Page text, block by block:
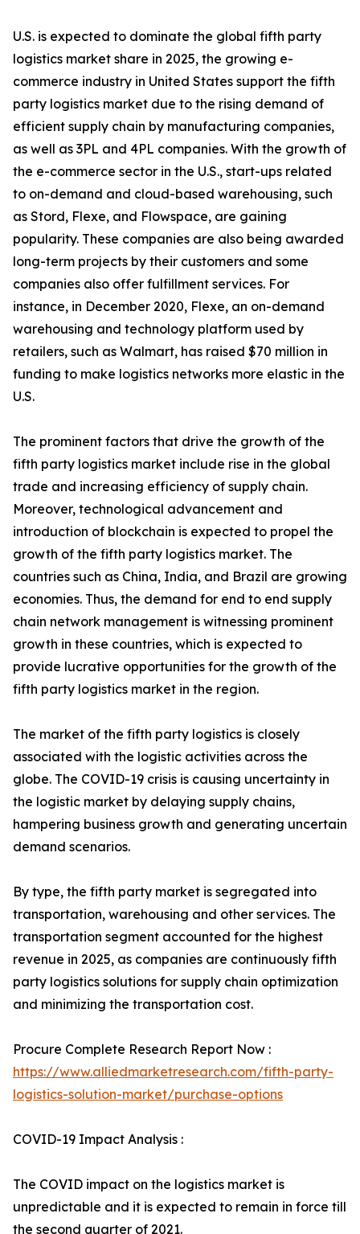
U.S. is expected to dominate the global fifth party
logistics market share in 2025, the growing e-
commerce industry in United States support the fifth
party logistics market due to the rising demand of
efficient supply chain by manufacturing companies,
as well as 3PL and 4PL companies. With the growth of
the e-commerce sector in the U.S., start-ups related
to on-demand and cloud-based warehousing, such
as Stord, Flexe, and Flowspace, are gaining
popularity. These companies are also being awarded
long-term projects by their customers and some
companies also offer fulfillment services. For
instance, in December 2020, Flexe, an on-demand
warehousing and technology platform used by
retailers, such as Walmart, has raised $70 million in
funding to make logistics networks more elastic in the
U.S.
The prominent factors that drive the growth of the
fifth party logistics market include rise in the global
trade and increasing efficiency of supply chain.
Moreover, technological advancement and
introduction of blockchain is expected to propel the
growth of the fifth party logistics market. The
countries such as China, India, and Brazil are growing
economies. Thus, the demand for end to end supply
chain network management is witnessing prominent
growth in these countries, which is expected to
provide lucrative opportunities for the growth of the
fifth party logistics market in the region.
The market of the fifth party logistics is closely
associated with the logistic activities across the
globe. The COVID-19 crisis is causing uncertainty in
the logistic market by delaying supply chains,
hampering business growth and generating uncertain
demand scenarios.
By type, the fifth party market is segregated into
transportation, warehousing and other services. The
transportation segment accounted for the highest
revenue in 2025, as companies are continuously fifth
party logistics solutions for supply chain optimization
and minimizing the transportation cost.
Procure Complete Research Report Now :
https://www.alliedmarketresearch.com/fifth-party-
logistics-solution-market/purchase-options
COVID-19 Impact Analysis :
The COVID impact on the logistics market is
unpredictable and it is expected to remain in force till
the second quarter of 2021.